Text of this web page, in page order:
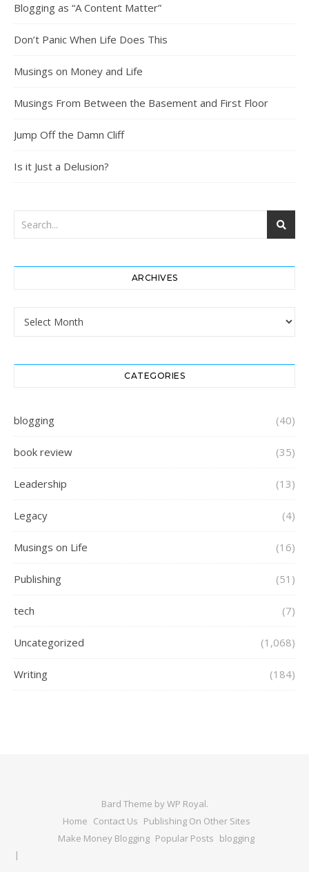
Blogging as “A Content Matter”
Don’t Panic When Life Does This
Musings on Money and Life
Musings From Between the Basement and First Floor
Jump Off the Damn Cliff
Is it Just a Delusion?
ARCHIVES
Archives
CATEGORIES
blogging (40)
book review (35)
Leadership (13)
Legacy (4)
Musings on Life (16)
Publishing (51)
tech (7)
Uncategorized (1,068)
Writing (184)
Bard Theme byWP Royal.
Home Contact Us Publishing On Other Sites
Make Money Blogging Popular Posts blogging